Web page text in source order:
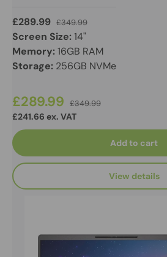
£289.99 £349.99
Screen Size:14"
Memory:16GB RAM
Storage: 256GB NVMe
£289.99 £349.99
£241.66 ex. VAT
Add to cart
View details